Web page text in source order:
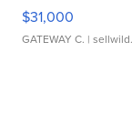
$31,000
GATEWAY C. |